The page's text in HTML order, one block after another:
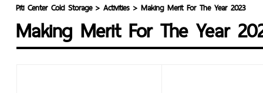
Piti Center Cold Storage>Activities >Making Merit For The Year 2023
Making Merit For The Year